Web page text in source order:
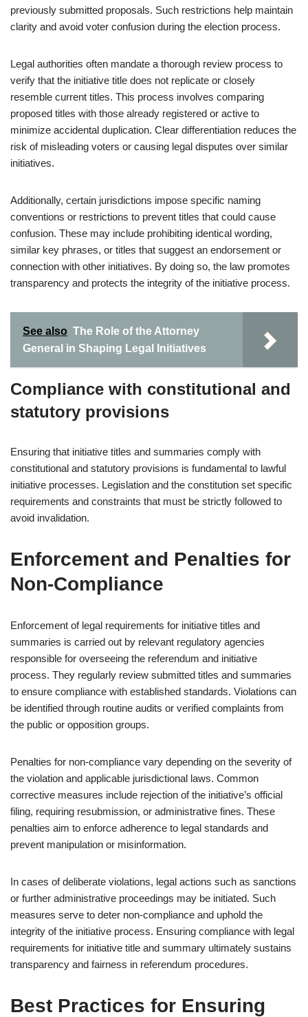
previously submitted proposals. Such restrictions help maintain
clarity and avoid voter confusion during the election process.
Legal authorities often mandate a thorough review process to
verify that the initiative title does not replicate or closely
resemble current titles. This process involves comparing
proposed titles with those already registered or active to
minimize accidental duplication. Clear differentiation reduces the
risk of misleading voters or causing legal disputes over similar
initiatives.
Additionally, certain jurisdictions impose specific naming
conventions or restrictions to prevent titles that could cause
confusion. These may include prohibiting identical wording,
similar key phrases, or titles that suggest an endorsement or
connection with other initiatives. By doing so, the law promotes
transparency and protects the integrity of the initiative process.
See also The Role of the Attorney
General in Shaping Legal Initiatives
Compliance with constitutional and
statutory provisions
Ensuring that initiative titles and summaries comply with
constitutional and statutory provisions is fundamental to lawful
initiative processes. Legislation and the constitution set specific
requirements and constraints that must be strictly followed to
avoid invalidation.
Enforcement and Penalties for
Non-Compliance
Enforcement of legal requirements for initiative titles and
summaries is carried out by relevant regulatory agencies
responsible for overseeing the referendum and initiative
process. They regularly review submitted titles and summaries
to ensure compliance with established standards. Violations can
be identified through routine audits or verified complaints from
the public or opposition groups.
Penalties for non-compliance vary depending on the severity of
the violation and applicable jurisdictional laws. Common
corrective measures include rejection of the initiative’s official
filing, requiring resubmission, or administrative fines. These
penalties aim to enforce adherence to legal standards and
prevent manipulation or misinformation.
In cases of deliberate violations, legal actions such as sanctions
or further administrative proceedings may be initiated. Such
measures serve to deter non-compliance and uphold the
integrity of the initiative process. Ensuring compliance with legal
requirements for initiative title and summary ultimately sustains
transparency and fairness in referendum procedures.
Best Practices for Ensuring